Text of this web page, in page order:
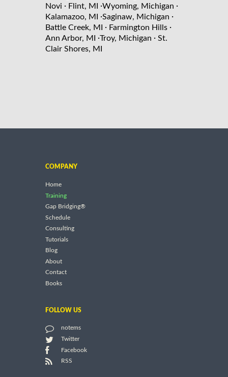
Novi · Flint, MI ·Wyoming, Michigan ·
Kalamazoo, MI
·Saginaw, Michigan ·
Battle Creek, MI · Farmington Hills ·
Ann Arbor, MI ·Troy, Michigan · St.
Clair Shores, MI
COMPANY
Home
Training
Gap Bridging®
Schedule
Consulting
Tutorials
Blog
About
Contact
Books
FOLLOW US
notems
Twitter
Facebook
RSS